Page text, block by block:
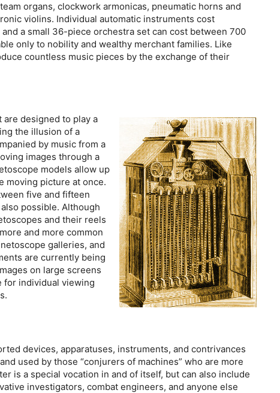
organs, clockwork armonicas, pneumatic horns and
violins. Individual automatic instruments cost
a small 36-piece orchestra set can cost between 700
only to nobility and wealthy merchant families. Like
countless music pieces by the exchange of their
designed to play a
the illusion of a
by music from a
images through a
models allow up
moving picture at once.
five and fifteen
possible. Although
and their reels
and more common
galleries, and
are currently being
on large screens
for individual viewing
devices, apparatuses, instruments, and contrivances
used by those “conjurers of machines” who are more
is a special vocation in and of itself, but can also include
investigators, combat engineers, and anyone else